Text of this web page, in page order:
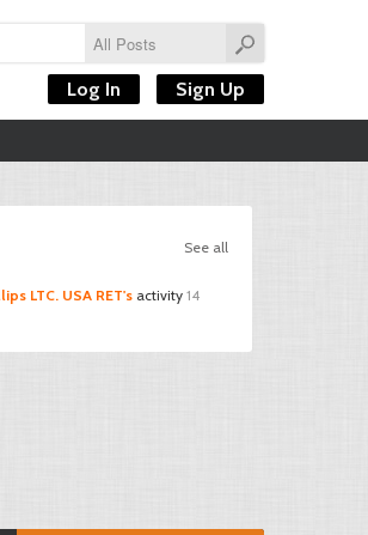
Log In Sign Up
See all
LTC. USA RET's activity 14